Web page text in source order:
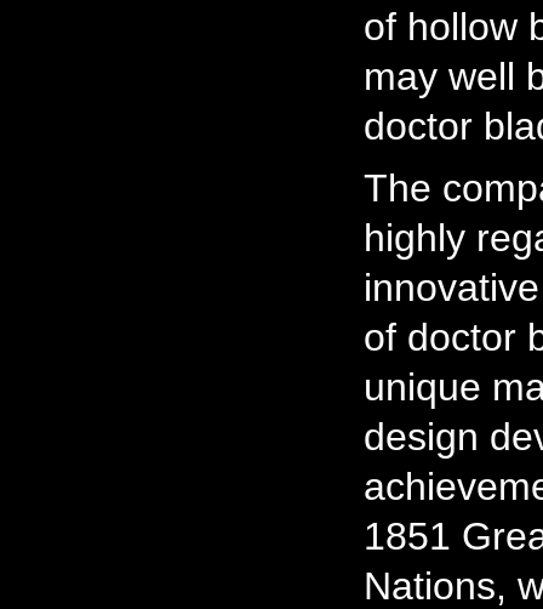
of hollow
may well
doctor
The
highly
of doctor
unique
design
1851
Nations,